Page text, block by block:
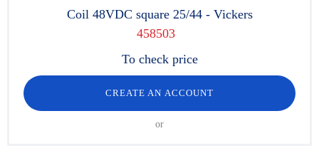
Coil 48VDC square 25/44 - Vickers
458503
To check price
CREATE AN ACCOUNT
or